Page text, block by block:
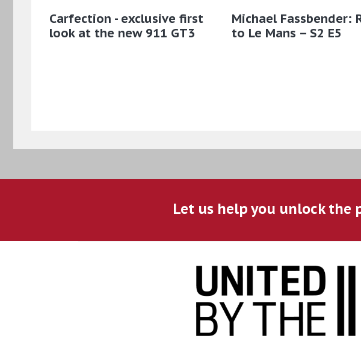
Carfection - exclusive first
look at the new 911 GT3
Michael Fassbender:
to Le Mans – S2 E5
Let us help you unlock the